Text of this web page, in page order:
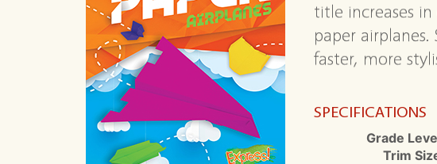
title increases
paper
faster, more
SPECIFICATIONS
Grade
Trim